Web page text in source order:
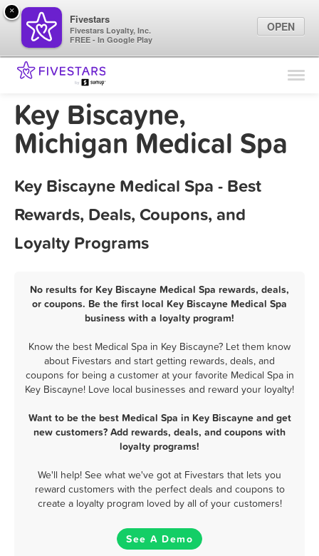
Find Locations
Key Biscayne,
Michigan Medical Spa
Key Biscayne Medical Spa - Best
Rewards, Deals, Coupons, and
Loyalty Programs
No results for Key Biscayne Medical Spa rewards, deals,
or coupons. Be the first local Key Biscayne Medical Spa
business with a loyalty program!
Know the best Medical Spa in Key Biscayne? Let them know
about Fivestars and start getting rewards, deals, and
coupons for being a customer at your favorite Medical Spa in
Key Biscayne! Love local businesses and reward your loyalty!
Want to be the best Medical Spa in Key Biscayne and get
new customers? Add rewards, deals, and coupons with
loyalty programs!
We'll help! See what we've got at Fivestars that lets you
reward customers with the perfect deals and coupons to
create a loyalty program loved by all of your customers!
See A Demo
×
Fivestars
Fivestars Loyalty, Inc.
FREE - In Google Play
OPEN